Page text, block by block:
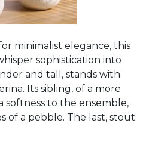
minimalist elegance, this
sophistication into
and tall, stands with
Its sibling, of a more
softness to the ensemble,
of a pebble. The last, stout